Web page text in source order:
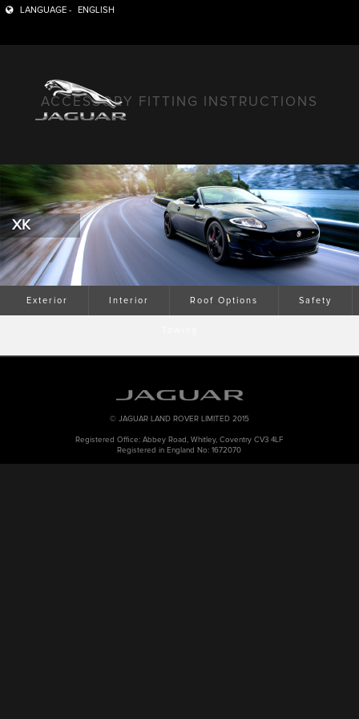
LANGUAGE - ENGLISH
ACCESSORY FITTING INSTRUCTIONS
XK
Exterior Interior Roof Options Safety
© JAGUAR LAND ROVER LIMITED 2015
Registered Office: Abbey Road, Whitley, Coventry CV3 4LF
Registered in England No: 1672070